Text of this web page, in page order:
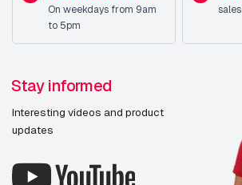
On weekdays from 9am
to 5pm
Stay informed
Interesting videos and product
updates